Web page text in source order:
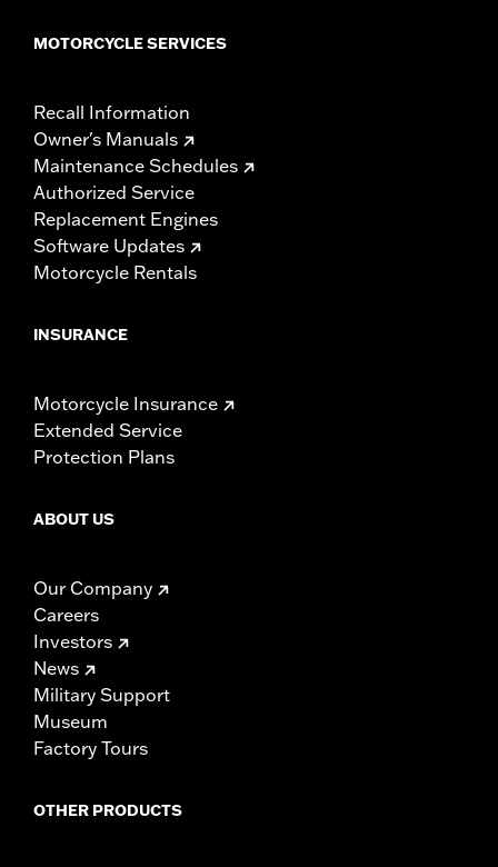
MOTORCYCLE SERVICES
Recall Information
Owner's Manuals
Maintenance Schedules
Authorized Service
Replacement Engines
Software Updates
Motorcycle Rentals
INSURANCE
Motorcycle Insurance
Extended Service
Protection Plans
ABOUT US
Our Company
Careers
Investors
News
Military Support
Museum
Factory Tours
OTHER PRODUCTS